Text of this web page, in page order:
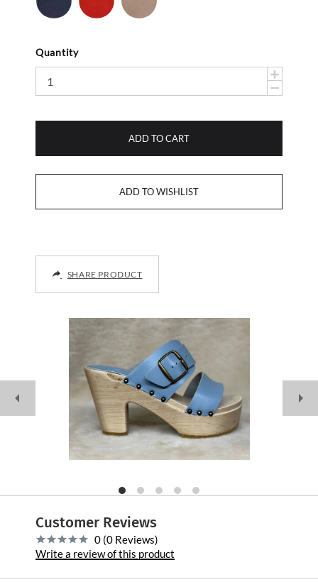
-
-
Suede
Quantity
ADD TO CART
SHARE PRODUCT
Customer Reviews
0 (0 Reviews)
Write a review of this product